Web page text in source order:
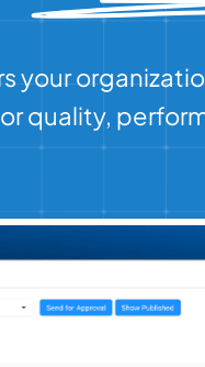
your
quality,